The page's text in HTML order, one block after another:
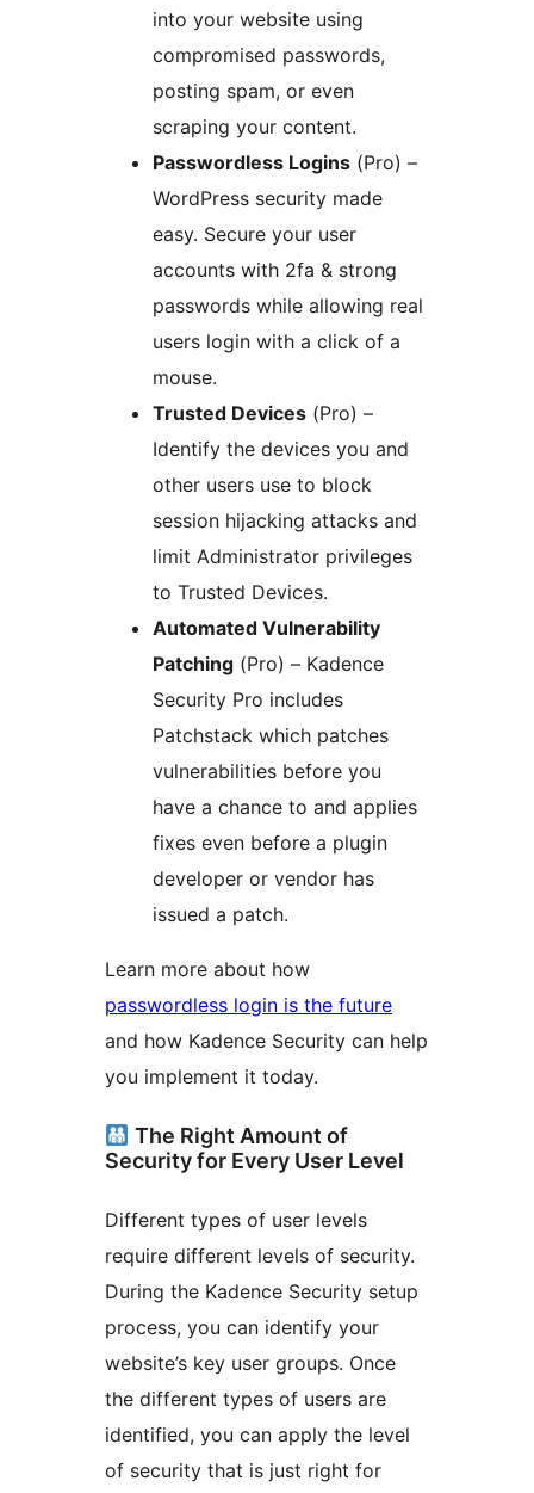
into your website using
compromised passwords,
posting spam, or even
scraping your content.
Passwordless Logins (Pro) –
WordPress security made
easy. Secure your user
accounts with 2fa & strong
passwords while allowing real
users login with a click of a
mouse.
Trusted Devices (Pro) –
Identify the devices you and
other users use to block
session hijacking attacks and
limit Administrator privileges
to Trusted Devices.
Automated Vulnerability
Patching (Pro) – Kadence
Security Pro includes
Patchstack which patches
vulnerabilities before you
have a chance to and applies
fixes even before a plugin
developer or vendor has
issued a patch.
Learn more about how
passwordless login is the future
and how Kadence Security can help
you implement it today.
The Right Amount of
Security for Every User Level
Different types of user levels
require different levels of security.
During the Kadence Security setup
process, you can identify your
website’s key user groups. Once
the different types of users are
identified, you can apply the level
of security that is just right for